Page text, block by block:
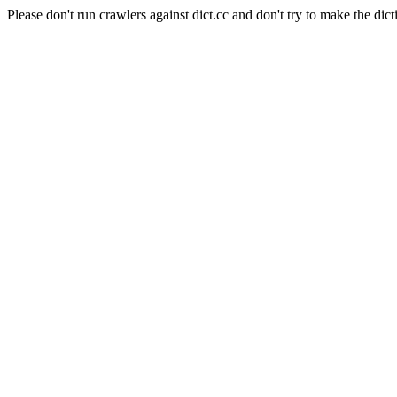
Please don't run crawlers against dict.cc and don't try to make the